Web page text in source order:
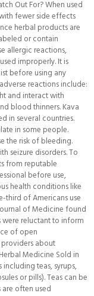
Out For? When used
fewer side effects
herbal products are
or contain
allergic reactions,
improperly. It is
before using any
reactions include:
and interact with
blood thinners. Kava
in several countries.
in some people.
the risk of bleeding.
seizure disorders. To
from reputable
before use,
health conditions like
third of Americans use
of Medicine found
reluctant to inform
of open
about
Medicine Sold in
teas, syrups,
or pills). Teas can be
often used